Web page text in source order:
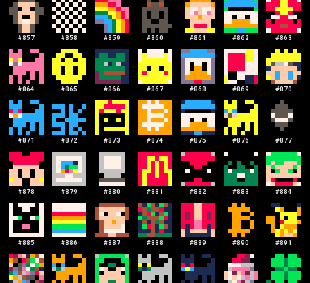
#857 #858 #859 #860 #861 #862 #863
#864 #865 #866 #867 #868 #869 #870
#871 #872 #873 #874 #875 #876 #877
#878 #879 #880 #881 #882 #883 #884
#885 #886 #887 #888 #889 #890 #891